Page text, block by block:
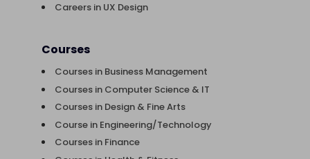
Careers in UX Design
Courses
Courses in Business Management
Courses in Computer Science & IT
Courses in Design & Fine Arts
Course in Engineering/Technology
Courses in Finance